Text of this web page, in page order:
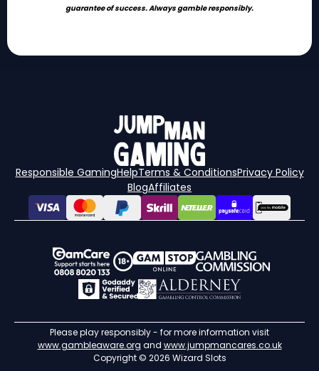
guarantee of success. Always gamble responsibly.
Responsible GamingHelpTerms & ConditionsPrivacy Policy
BlogAffiliates
Please play responsibly - for more information visit
www.gambleaware.org and www.jumpmancares.co.uk
Copyright © 2026 Wizard Slots